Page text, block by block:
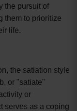
the pursuit of
them to prioritize
life.
the satiation style
or "satiate"
or
serves as a coping